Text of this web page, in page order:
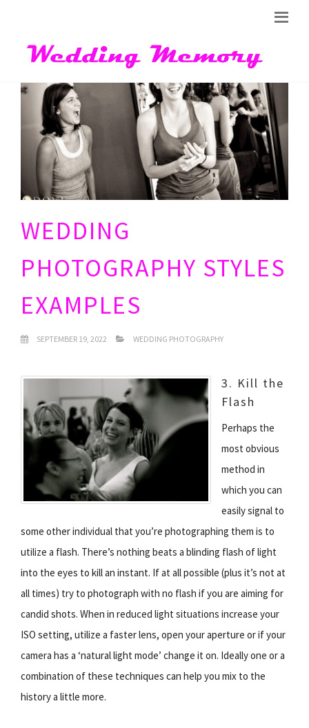
WEDDING
PHOTOGRAPHY STYLES
EXAMPLES
SEPTEMBER 19, 2022 WEDDING PHOTOGRAPHY
3. Kill the
Flash
Perhaps the
most obvious
method in
which you can
easily signal to
some other individual that you’re photographing them is to
utilize a flash. There’s nothing beats a blinding flash of light
into the eyes to kill an instant. If at all possible (plus it’s not at
all times) try to photograph with no flash if you are aiming for
candid shots. When in reduced light situations increase your
ISO setting, utilize a faster lens, open your aperture or if your
camera has a ‘natural light mode’ change it on. Ideally one or a
combination of these techniques can help you mix to the
history a little more.